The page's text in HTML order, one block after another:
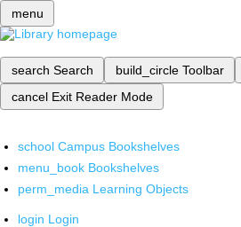
menu
search Search build_circle Toolbar
cancel Exit Reader Mode
school Campus Bookshelves
menu_book Bookshelves
perm_media Learning Objects
login Login